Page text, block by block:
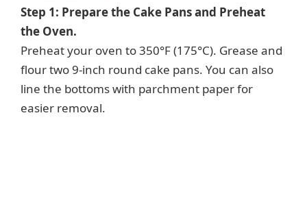
Step 1: Prepare the Cake Pans and Preheat
the Oven.
Preheat your oven to 350°F (175°C). Grease and
flour two 9-inch round cake pans. You can also
line the bottoms with parchment paper for
easier removal.